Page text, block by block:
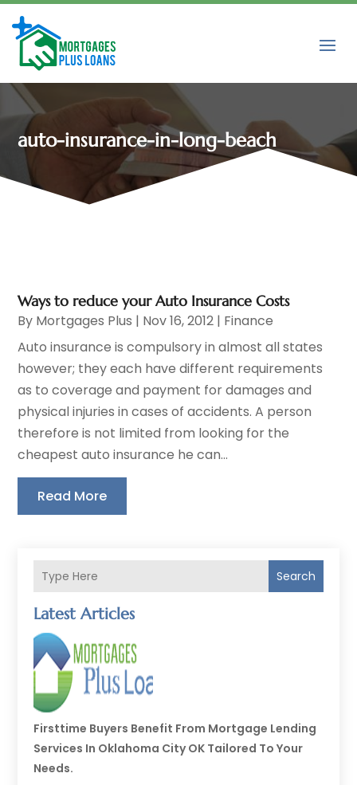
auto-insurance-in-long-beach
Search
Latest Articles
Firsttime Buyers Benefit From Mortgage Lending
Services In Oklahoma City OK Tailored To Your
Needs.
Ways to reduce your Auto Insurance Costs
By Mortgages Plus | Nov 16, 2012 | Finance
Auto insurance is compulsory in almost all states
however; they each have different requirements
as to coverage and payment for damages and
physical injuries in cases of accidents. A person
therefore is not limited from looking for the
cheapest auto insurance he can...
Read More